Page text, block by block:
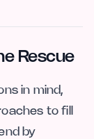
Rescue
in mind,
to fill
by